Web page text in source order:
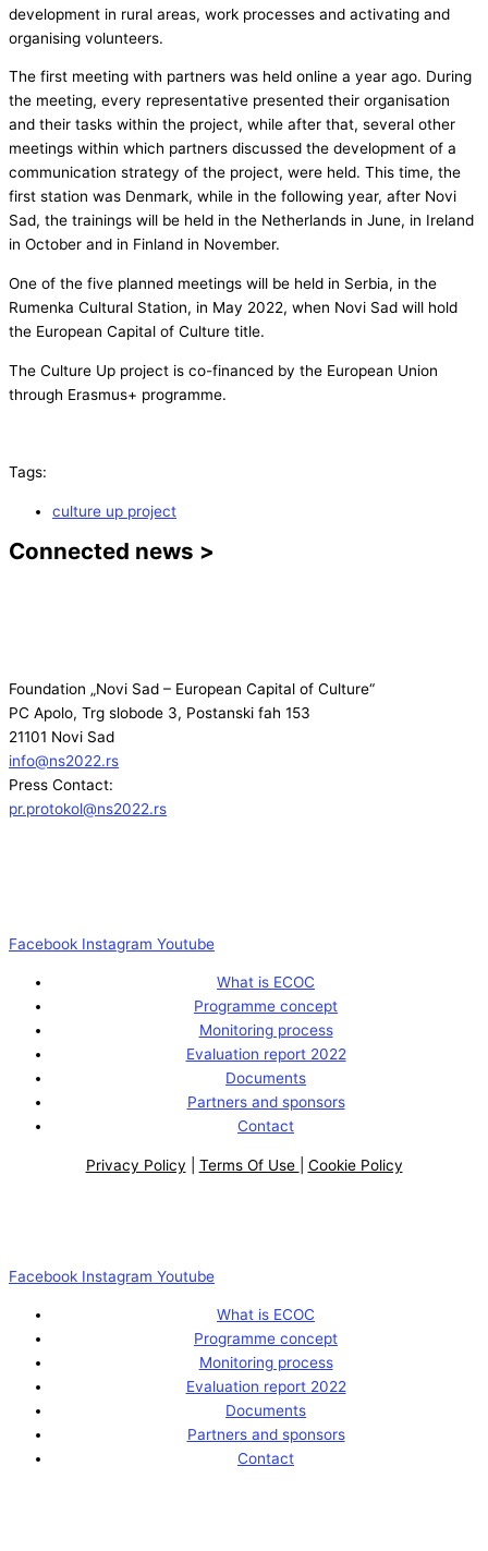
development in rural areas, work processes and activating and
organising volunteers.
The first meeting with partners was held online a year ago. During
the meeting, every representative presented their organisation
and their tasks within the project, while after that, several other
meetings within which partners discussed the development of a
communication strategy of the project, were held. This time, the
first station was Denmark, while in the following year, after Novi
Sad, the trainings will be held in the Netherlands in June, in Ireland
in October and in Finland in November.
One of the five planned meetings will be held in Serbia, in the
Rumenka Cultural Station, in May 2022, when Novi Sad will hold
the European Capital of Culture title.
The Culture Up project is co-financed by the European Union
through Erasmus+ programme.
Tags:
culture up project
Connected news >
Foundation „Novi Sad – European Capital of Culture“
PC Apolo, Trg slobode 3, Postanski fah 153
21101 Novi Sad
info@ns2022.rs
Press Contact:
pr.protokol@ns2022.rs
Facebook Instagram Youtube
What is ECOC
Programme concept
Monitoring process
Evaluation report 2022
Documents
Partners and sponsors
Contact
Privacy Policy Terms Of Use Cookie Policy
Facebook Instagram Youtube
What is ECOC
Programme concept
Monitoring process
Evaluation report 2022
Documents
Partners and sponsors
Contact